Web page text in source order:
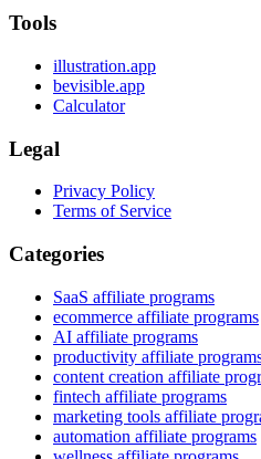
Tools
illustration.app
bevisible.app
Calculator
Legal
Privacy Policy
Terms of Service
Categories
SaaS affiliate programs
ecommerce affiliate programs
AI affiliate programs
productivity affiliate
content creation affiliate
fintech affiliate programs
marketing tools affiliate
automation affiliate programs